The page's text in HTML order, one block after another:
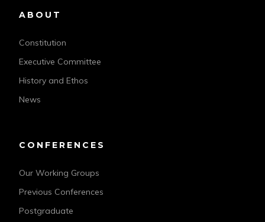
ABOUT
Constitution
Executive Committee
History and Ethos
News
CONFERENCES
Our Working Groups
Previous Conferences
Postgraduate